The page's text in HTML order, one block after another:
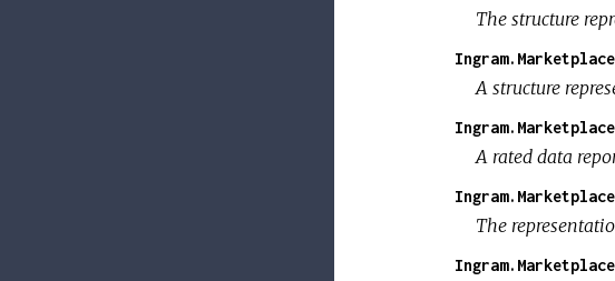
The structure
A structure
A rated data
The